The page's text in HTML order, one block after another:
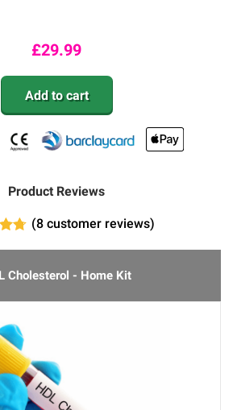
Cholesterol - Home Kit
£29.99
Add to cart
Product Reviews
on
(8 customer reviews)